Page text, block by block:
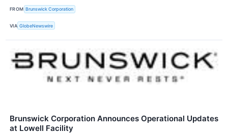
FROM Brunswick Corporation
VIA GlobeNewswire
Brunswick Corporation Announces Operational Updates
at Lowell Facility